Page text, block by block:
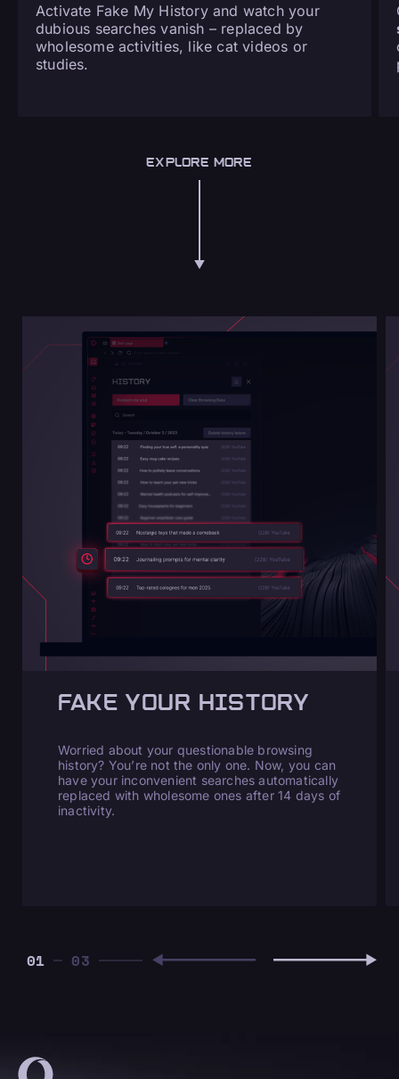
Activate Fake My History and watch your
dubious searches vanish – replaced by
wholesome activities, like cat videos or
studies.
EXPLORE MORE
FAKE YOUR HISTORY
Worried about your questionable browsing
history? You’re not the only one. Now, you can
have your inconvenient searches automatically
replaced with wholesome ones after 14 days of
inactivity.
01